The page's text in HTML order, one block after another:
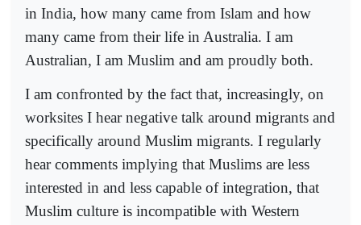
in India, how many came from Islam and how
many came from their life in Australia. I am
Australian, I am Muslim and am proudly both.
I am confronted by the fact that, increasingly, on
worksites I hear negative talk around migrants and
specifically around Muslim migrants. I regularly
hear comments implying that Muslims are less
interested in and less capable of integration, that
Muslim culture is incompatible with Western